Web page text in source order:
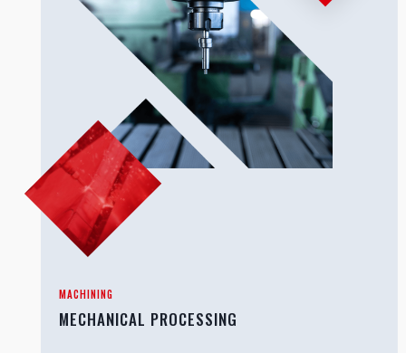
MACHINING
MECHANICAL PROCESSING